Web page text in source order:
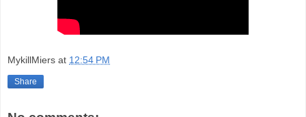
MykillMiers at 12:54 PM
Share